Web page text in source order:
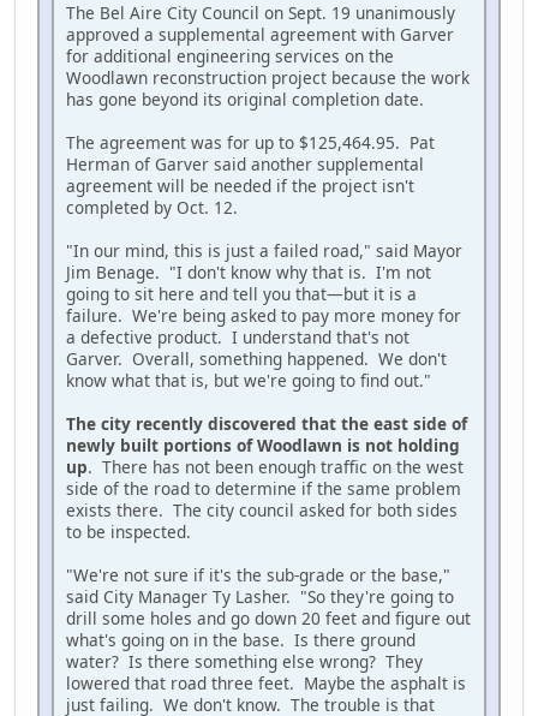
The Bel Aire City Council on Sept. 19 unanimously
approved a supplemental agreement with Garver
for additional engineering services on the
Woodlawn reconstruction project because the work
has gone beyond its original completion date.
The agreement was for up to $125,464.95. Pat
Herman of Garver said another supplemental
agreement will be needed if the project isn't
completed by Oct. 12.
"In our mind, this is just a failed road," said Mayor
Jim Benage. "I don't know why that is. I'm not
going to sit here and tell you that—but it is a
failure. We're being asked to pay more money for
a defective product. I understand that's not
Garver. Overall, something happened. We don't
know what that is, but we're going to find out."
The city recently discovered that the east side of
newly built portions of Woodlawn is not holding
up. There has not been enough traffic on the west
side of the road to determine if the same problem
exists there. The city council asked for both sides
to be inspected.
"We're not sure if it's the sub-grade or the base,"
said City Manager Ty Lasher. "So they're going to
drill some holes and go down 20 feet and figure out
what's going on in the base. Is there ground
water? Is there something else wrong? They
lowered that road three feet. Maybe the asphalt is
just failing. We don't know. The trouble is that